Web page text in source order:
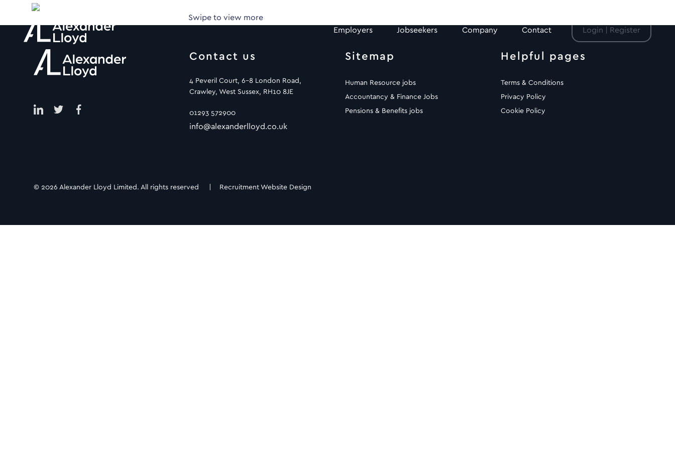
Login | Register
Employers Jobseekers Company Contact
Swipe to view more
Contact us
4 Peveril Court, 6-8 London Road,
Crawley, West Sussex, RH10 8JE
01293 572900
info@alexanderlloyd.co.uk
Sitemap
Human Resource jobs
Accountancy & Finance Jobs
Pensions & Benefits jobs
Helpful pages
Terms & Conditions
Privacy Policy
Cookie Policy
© 2026 Alexander Lloyd Limited. All rights reserved | Recruitment Website Design